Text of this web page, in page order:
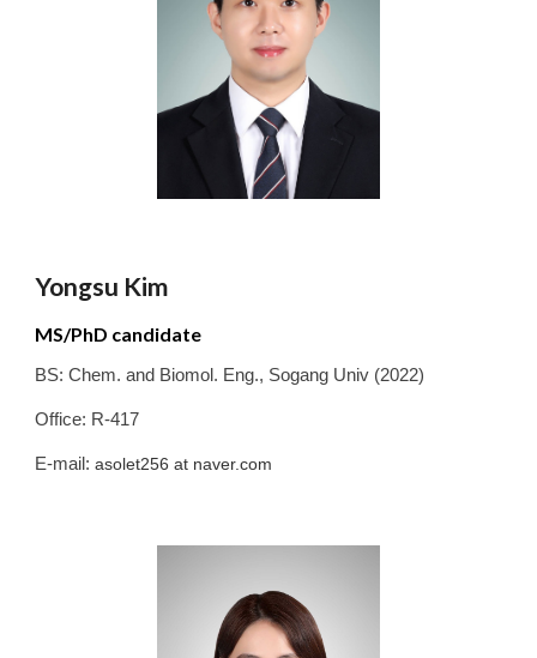
Yongsu Kim
MS/PhD candidate
BS:Chem. and Biomol. Eng., Sogang Univ (2022)
Office: R-417
E-mail:asolet256 at naver.com